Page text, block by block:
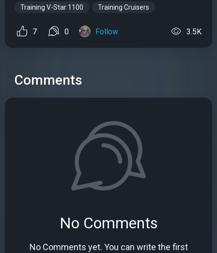
Training V-Star 1100 Training Cruisers
7 0 Follow 3.5K
Comments
No Comments
No Comments yet. You can write the first